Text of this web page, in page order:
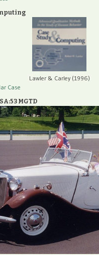
Lawler & Carley (1996)
Case
MGTD